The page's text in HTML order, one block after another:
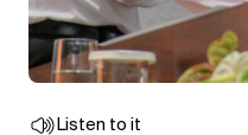
Listen to it